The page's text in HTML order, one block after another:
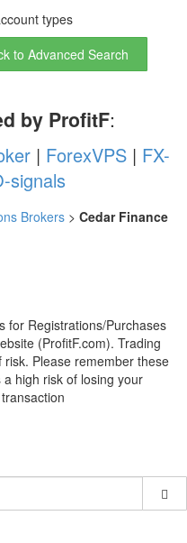
to Advanced Search
by ProfitF:
| ForexVPS| FX-
signals
Brokers> Cedar Finance
for Registrations/Purchases
(ProfitF.com). Trading
Please remember these
high risk of losing your